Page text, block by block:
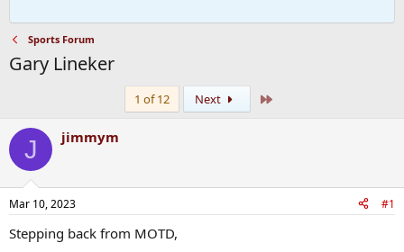
Sports Forum
Gary Lineker
1 of 12 Next
J jimmym
Mar 10, 2023 #1
Stepping back from MOTD,